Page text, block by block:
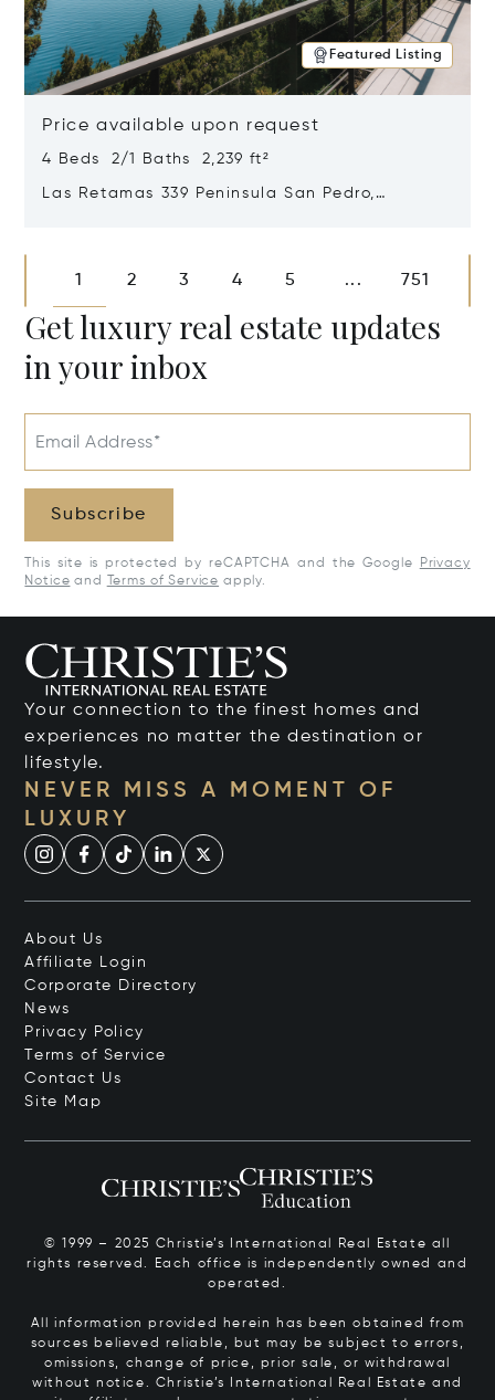
Featured Listing
Price available upon request
4 Beds 2/1 Baths 2,239 ft²
Las Retamas 339 Peninsula San Pedro,
1 2 3 4 5 ... 751
Get luxury real estate updates
in your inbox
Email Address*
Subscribe
This site is protected by reCAPTCHA and the Google
Privacy
Notice and Terms of Service apply.
Your connection to the finest homes and
experiences no matter the destination or
lifestyle.
NEVER MISS A MOMENT OF
LUXURY
About Us
Affiliate Login
Corporate Directory
News
Privacy Policy
Terms of Service
Contact Us
Site Map
© 1999 – 2025 Christie’s International Real Estate all
rights reserved. Each office is independently owned and
operated.
All information provided herein has been obtained from
sources believed reliable, but may be subject to errors,
omissions, change of price, prior sale, or withdrawal
without notice. Christie’s International Real Estate and